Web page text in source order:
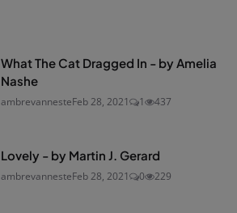
What The Cat Dragged In - by Amelia
Nashe
ambrevannesteFeb 28, 2021 1 437
Lovely - by Martin J. Gerard
ambrevannesteFeb 28, 2021 0 229